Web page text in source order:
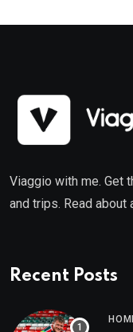
Viaggio with me. Get
and trips. Read about
Recent Posts